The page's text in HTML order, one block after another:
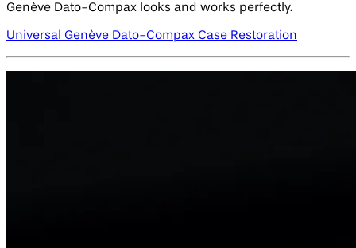
Genève Dato-Compax looks and works perfectly.
Universal Genève Dato-Compax Case Restoration